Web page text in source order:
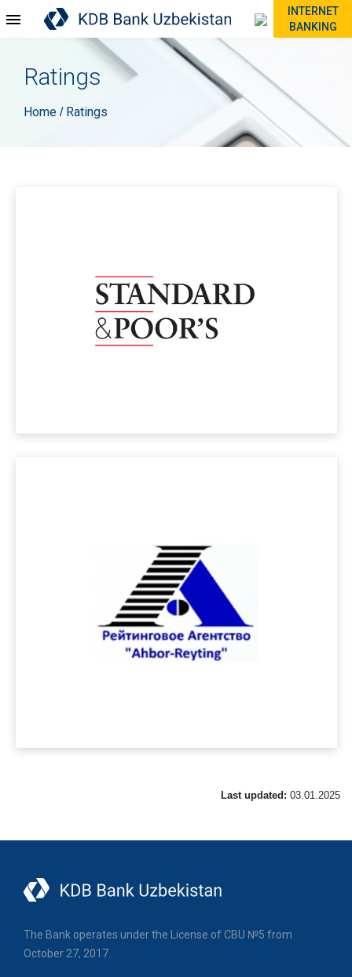
INTERNET
BANKING
Ratings
Home / Ratings
Last updated: 03.01.2025
The Bank operates under the License of CBU №5 from
October 27, 2017.